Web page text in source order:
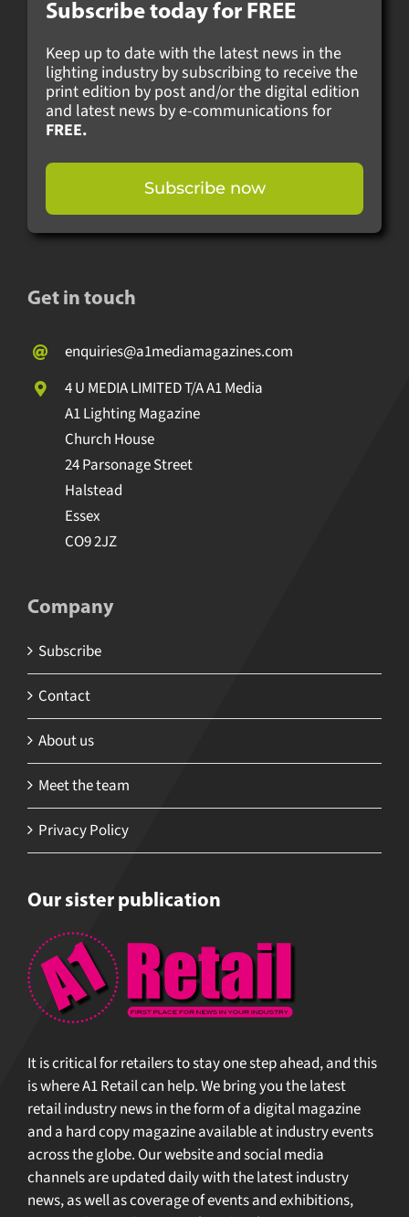
Subscribe today for FREE
Keep up to date with the latest news in the
lighting industry by subscribing to receive
the print edition by post and/or the digital
edition and latest news by e-
communications for
enquiries@a1mediamagazines.com
4 U MEDIA LIMITED T/A A1 Media
A1 Lighting Magazine
Church House
24 Parsonage Street
Halstead
Essex
Company
Privacy Policy
Our sister publication
It is critical for retailers to stay one step ahead, and
this is where A1 Retail can help. We bring you the
latest retail industry news in the form of a digital
magazine and a hard copy magazine available at
industry events across the globe. Our website and
social media channels are updated daily with the